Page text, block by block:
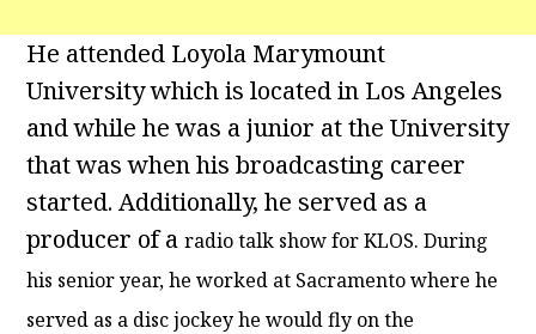
He attended Loyola Marymount
University which is located in Los Angeles
and while he was a junior at the University
that was when his broadcasting career
started. Additionally, he served as a
producer of aradio talk show for KLOS. During
his senior year, he worked at Sacramento where he
served as a disc jockey he would fly on the